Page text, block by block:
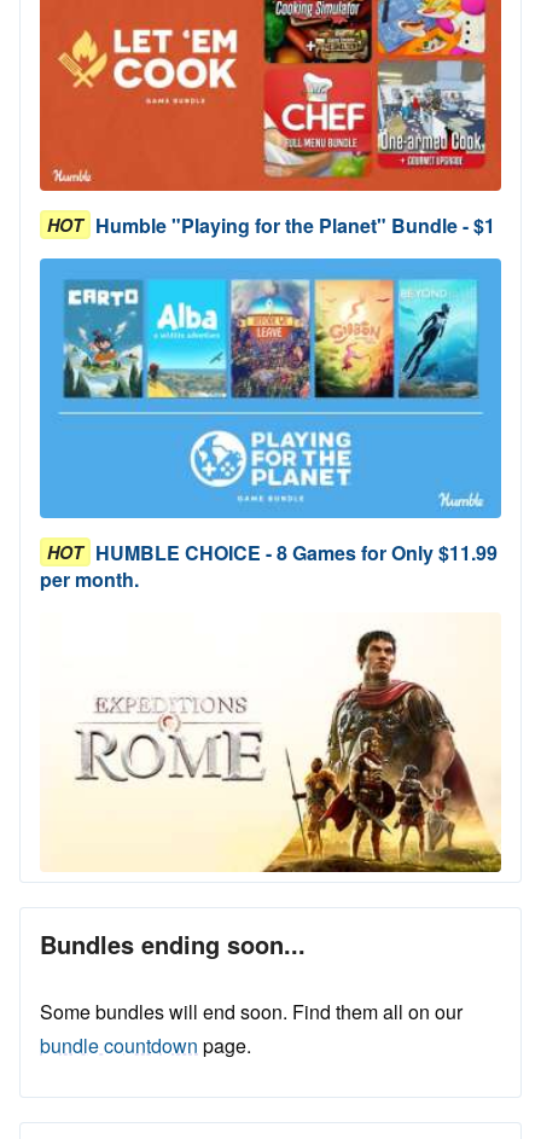
HOT Humble "Playing for the Planet" Bundle - $1
HOT HUMBLE CHOICE - 8 Games for Only $11.99
per month.
Bundles ending soon...
Some bundles will end soon. Find them all on our
bundle countdown page.